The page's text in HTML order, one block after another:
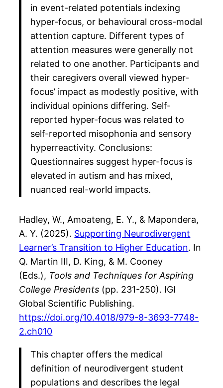
in event-related potentials indexing
hyper-focus, or behavioural cross-modal
attention capture. Different types of
attention measures were generally not
related to one another. Participants and
their caregivers overall viewed hyper-
focus’ impact as modestly positive, with
individual opinions differing. Self-
reported hyper-focus was related to
self-reported misophonia and sensory
hyperreactivity. Conclusions:
Questionnaires suggest hyper-focus is
elevated in autism and has mixed,
nuanced real-world impacts.
Hadley, W., Amoateng, E. Y., & Mapondera,
A. Y. (2025). Supporting Neurodivergent
Learner’s Transition to Higher Education. In
Q. Martin III, D. King, & M. Cooney
(Eds.), Tools and Techniques for Aspiring
College Presidents (pp. 231-250). IGI
Global Scientific Publishing.
https://doi.org/10.4018/979-8-3693-7748-
2.ch010
This chapter offers the medical
definition of neurodivergent student
populations and describes the legal